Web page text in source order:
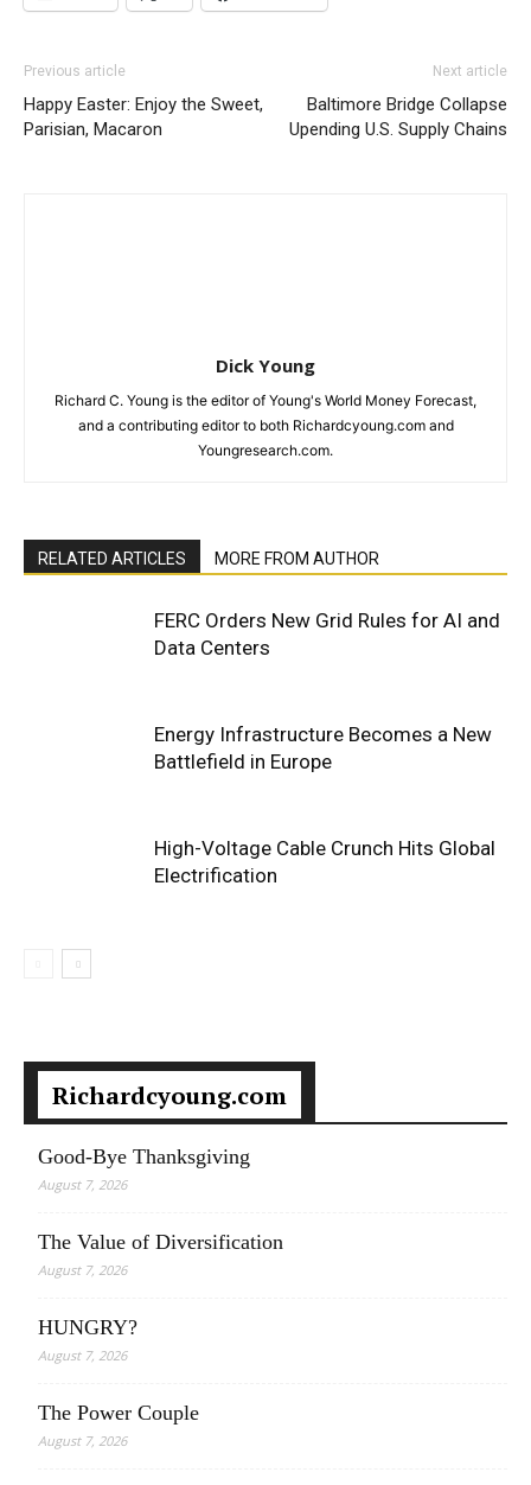
Previous article
Happy Easter: Enjoy the Sweet,
Parisian, Macaron
Next article
Baltimore Bridge Collapse
Upending U.S. Supply Chains
Dick Young
Richard C. Young is the editor of Young's World Money Forecast,
and a contributing editor to both Richardcyoung.com and
Youngresearch.com.
RELATED ARTICLES MORE FROM AUTHOR
FERC Orders New Grid Rules for AI and
Data Centers
Energy Infrastructure Becomes a New
Battlefield in Europe
High-Voltage Cable Crunch Hits Global
Electrification
Richardcyoung.com
Good-Bye Thanksgiving
August 7, 2026
The Value of Diversification
August 7, 2026
HUNGRY?
August 7, 2026
The Power Couple
August 7, 2026